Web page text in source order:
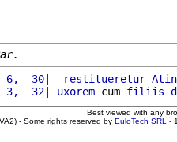
6,  30
| restitueretur
3,  32
| uxorem cum filiis
Best viewed with any
- Some rights reserved by EuloTech SRL -